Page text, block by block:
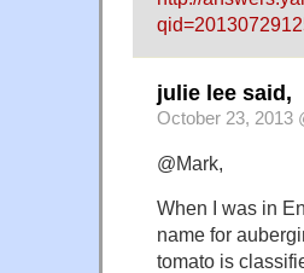
julie lee said,
October 23, 2013
@Mark,
When I was in
name for
tomato is